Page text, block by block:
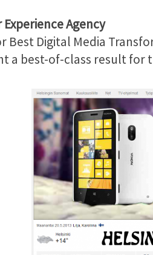
Experience Agency
Best Digital Media
a best-of-class result for